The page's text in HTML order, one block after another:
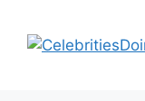
content